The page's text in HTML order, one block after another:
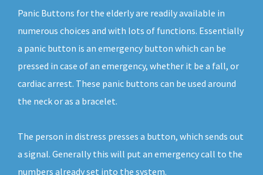
Panic Buttons for the elderly are readily available in
numerous choices and with lots of functions. Essentially
a panic button is an emergency button which can be
pressed in case of an emergency, whether it be a fall, or
cardiac arrest. These panic buttons can be used around
the neck or as a bracelet.
The person in distress presses a button, which sends out
a signal. Generally this will put an emergency call to the
numbers already set into the system.